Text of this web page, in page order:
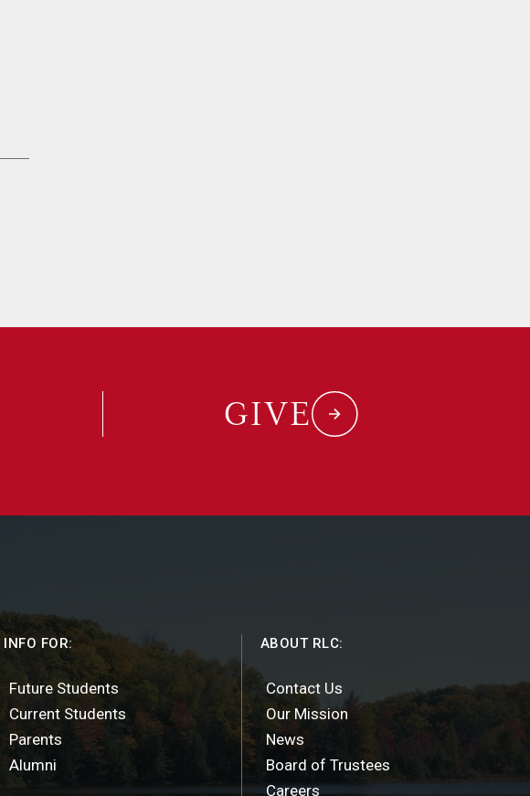
GIVE
INFO FOR:
Future Students
Current Students
Parents
Alumni
ABOUT RLC:
Contact Us
Our Mission
News
Board of Trustees
Careers